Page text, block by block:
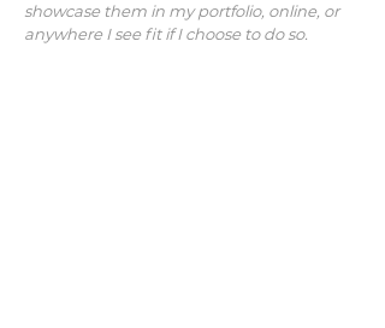
showcase them in my portfolio, online, or
anywhere I see fit if I choose to do so.